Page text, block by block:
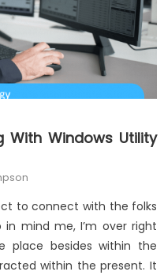
With Windows Utility
to connect with the folks
in mind me, I’m over right
place besides within the
within the present. It